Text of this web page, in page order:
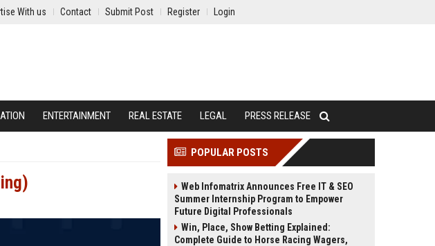
With us Contact Submit Post Register Login
ENTERTAINMENT REAL ESTATE LEGAL PRESS RELEASE
POPULAR POSTS
Web Infomatrix Announces Free IT & SEO
Summer Internship Program to Empower
Future Digital Professionals
Win, Place, Show Betting Explained:
Complete Guide to Horse Racing Wagers,